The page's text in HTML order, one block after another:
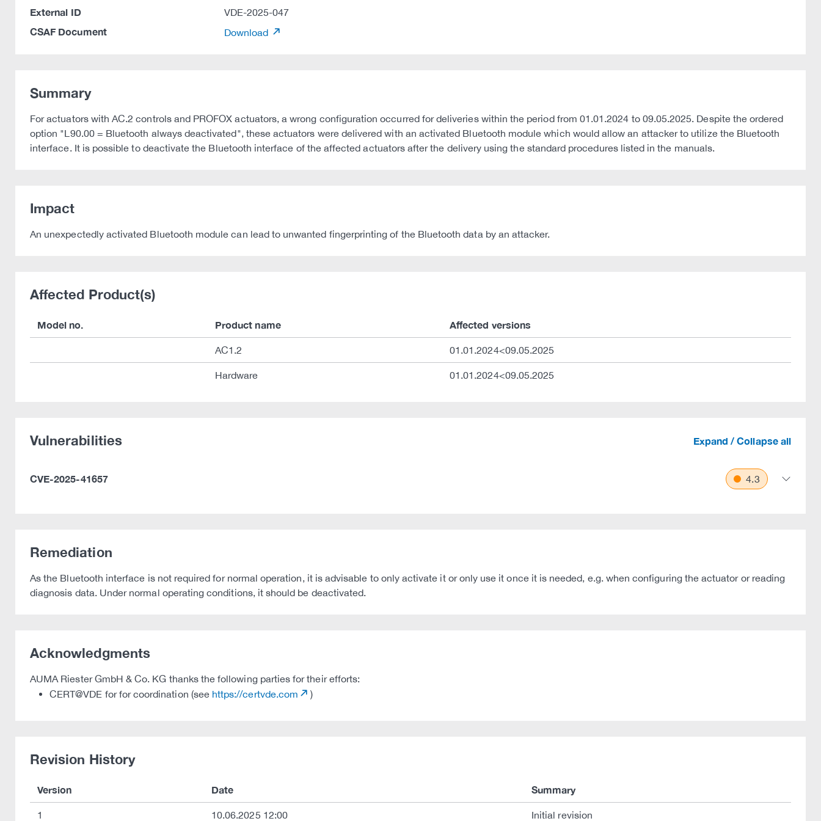
External ID VDE-2025-047
CSAF Document Download
Summary
For actuators with AC.2 controls and PROFOX actuators, a wrong configuration occurred for deliveries within the period from 01.01.2024 to 09.05.2025. Despite the ordered
option "L90.00 = Bluetooth always deactivated", these actuators were delivered with an activated Bluetooth module which would allow an attacker to utilize the Bluetooth
interface. It is possible to deactivate the Bluetooth interface of the affected actuators after the delivery using the standard procedures listed in the manuals.
Impact
An unexpectedly activated Bluetooth module can lead to unwanted fingerprinting of the Bluetooth data by an attacker.
Affected Product(s)
Model no. Product name Affected versions
AC1.2 01.01.2024<09.05.2025
Hardware 01.01.2024<09.05.2025
Vulnerabilities Expand / Collapse all
CVE-2025-41657 4.3
Remediation
As the Bluetooth interface is not required for normal operation, it is advisable to only activate it or only use it once it is needed, e.g. when configuring the actuator or reading
diagnosis data. Under normal operating conditions, it should be deactivated.
Acknowledgments
AUMA Riester GmbH & Co. KG thanks the following parties for their efforts:
CERT@VDE for for coordination (see https://certvde.com )
Revision History
Version Date Summary
1 10.06.2025 12:00 Initial revision